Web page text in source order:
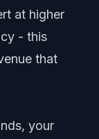
at higher
- this
that
your